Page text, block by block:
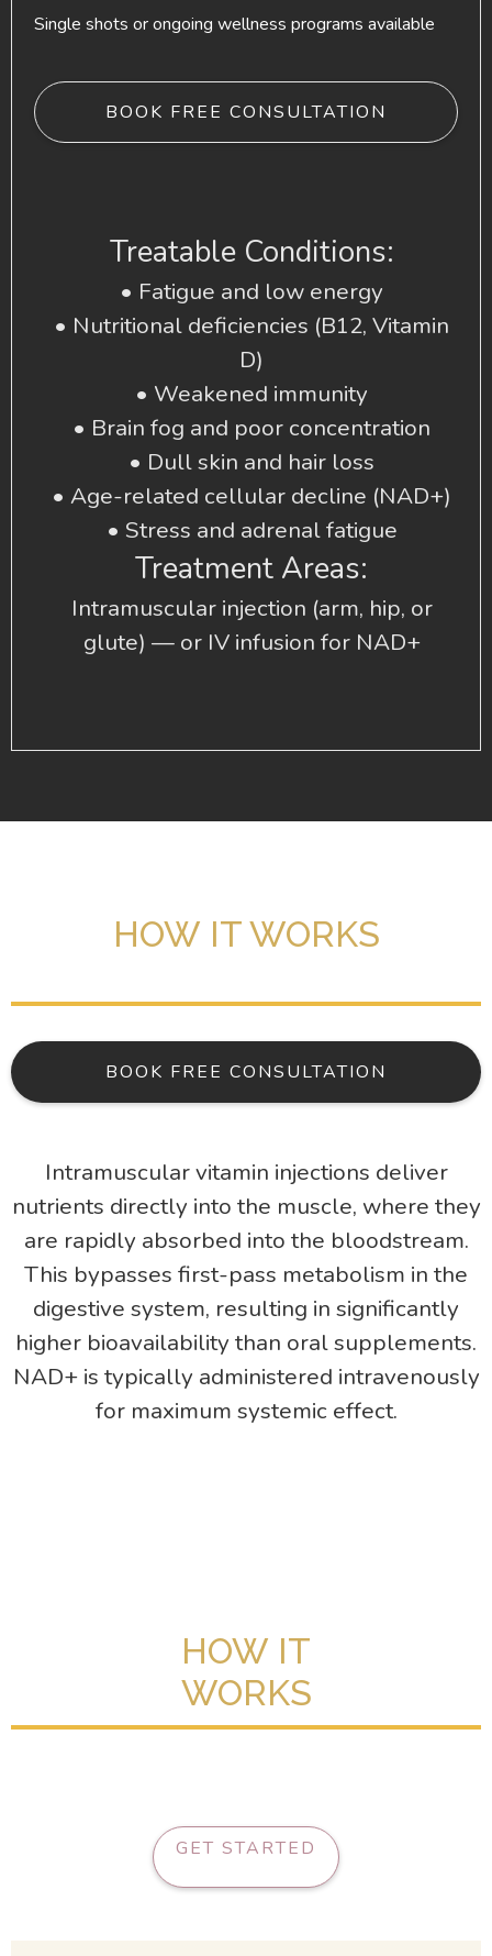
Single shots or ongoing wellness programs available
BOOK FREE CONSULTATION
Treatable Conditions:
• Fatigue and low energy
• Nutritional deficiencies (B12, Vitamin
D)
• Weakened immunity
• Brain fog and poor concentration
• Dull skin and hair loss
• Age-related cellular decline (NAD+)
• Stress and adrenal fatigue
Treatment Areas:
Intramuscular injection (arm, hip, or
glute) — or IV infusion for NAD+
HOW IT WORKS
BOOK FREE CONSULTATION
Intramuscular vitamin injections deliver
nutrients directly into the muscle, where they
are rapidly absorbed into the bloodstream.
This bypasses first-pass metabolism in the
digestive system, resulting in significantly
higher bioavailability than oral supplements.
NAD+ is typically administered intravenously
for maximum systemic effect.
HOW IT
WORKS
GET STARTED